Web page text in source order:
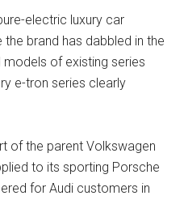
electric luxury car
brand has dabbled in the
models of existing series
e-tron series clearly
of the parent Volkswagen
to its sporting Porsche
for Audi customers in